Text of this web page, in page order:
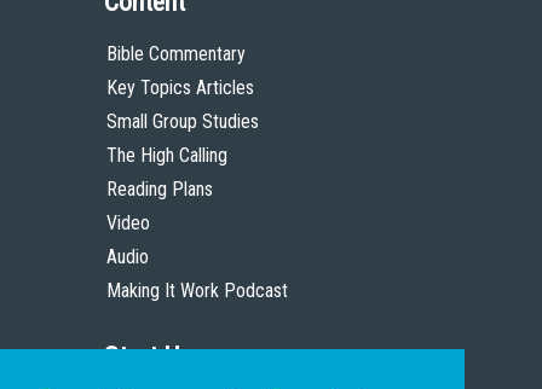
Bible Commentary
Key Topics Articles
Small Group Studies
The High Calling
Reading Plans
Video
Audio
Making It Work Podcast
Start Here